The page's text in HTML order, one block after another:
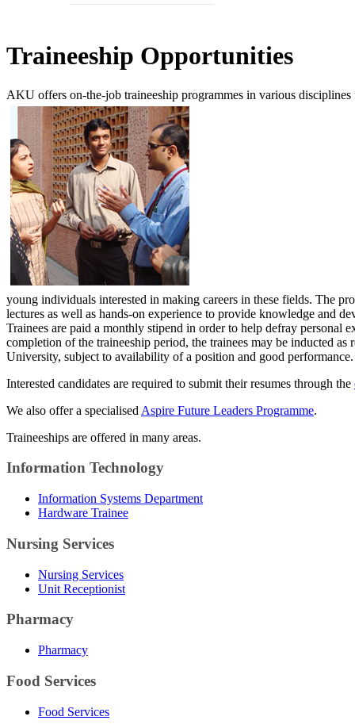
​Trai​neeship Opportunities
AKU offers on-the-job traineeship programmes in various
young individuals interested in making careers in these fields. The
lectures as well as hands-on experience to provide knowledge and
Trainees are paid a monthly stipend in order to help defray personal
completion of the traineeship period, the trainees may be inducted as
University, subject to availability of a position and good performance.
Interested candidates are required to submit their resumes through the
We also offer a specialised Aspire Future Leaders Programme.
Traineeships are offered in many areas.
Information Technology
Information Systems Department
Hardware Trainee
Nursing Services
Nursing Services
Unit Receptionist
Pharmacy
Pharmacy
Food Services
Food Services